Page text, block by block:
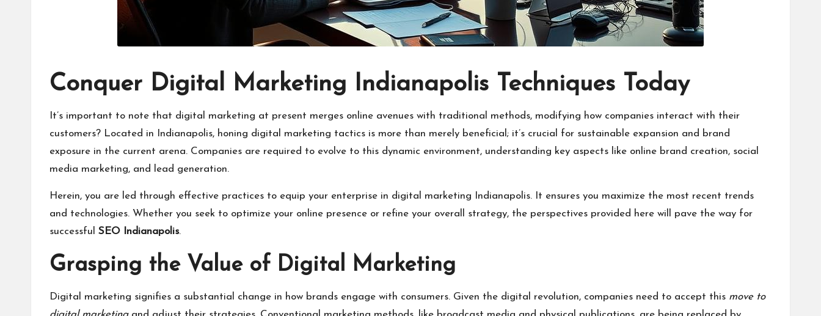
Conquer Digital Marketing Indianapolis Techniques Today
It’s important to note that digital marketing at present merges online avenues with traditional methods, modifying how companies interact with their
customers? Located in Indianapolis, honing digital marketing tactics is more than merely beneficial; it’s crucial for sustainable expansion and brand
exposure in the current arena. Companies are required to evolve to this dynamic environment, understanding key aspects like online brand creation, social
media marketing, and lead generation.
Herein, you are led through effective practices to equip your enterprise in digital marketing Indianapolis. It ensures you maximize the most recent trends
and technologies. Whether you seek to optimize your online presence or refine your overall strategy, the perspectives provided here will pave the way for
successful SEO Indianapolis.
Grasping the Value of Digital Marketing
Digital marketing signifies a substantial change in how brands engage with consumers. Given the digital revolution, companies need to accept this move to